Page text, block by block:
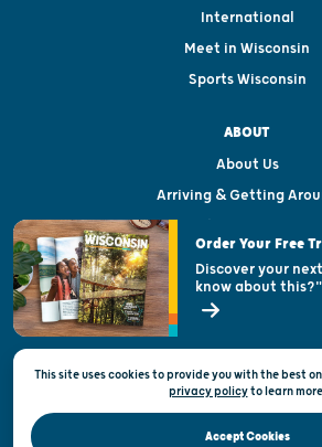
International
Meet in Wisconsin
Sports Wisconsin
ABOUT
About Us
Arriving & Getting
Visitor & Welcome
Open Records Request
State of Wisconsin
Privacy & Terms of Use
Official Site of the Wisconsin Department
This site uses cookies to provide you with the best
privacy policytolearn
Accept Cookies
Order Your Free
Discover your
know about